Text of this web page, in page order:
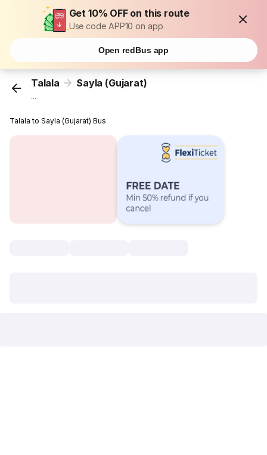
Get 10% OFF on this route
Use code APP10 on app
Open redBus app
Talala Sayla (Gujarat)
...
Talala to Sayla (Gujarat) Bus